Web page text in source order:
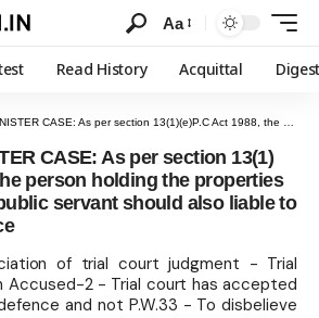
Aa
Read History Acquittal
section 13(1)(e)P.C Act 1988, the person holding the properties on behalf of the public servant should also liable to explain the source
CASE: As per section 13(1)
person holding the properties
servant should also liable to
of trial court judgment - Trial
Accused-2 - Trial court has accepted
and not P.W.33 - To disbelieve